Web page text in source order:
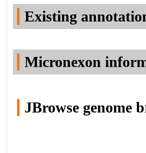
Existing
Micronexon
JBrowse genome